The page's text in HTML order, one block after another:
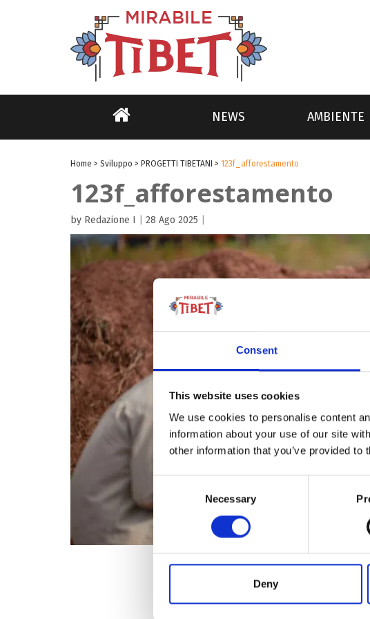
Consent
This website uses cookies
We use cookies to personalise content
information about your use of our site
other information that you’ve provided
Necessary
Deny
NEWS AMBIENTE
Home > Sviluppo > PROGETTI TIBETANI > 123f_afforestamento
123f_afforestamento
by Redazione I 28 Ago 2025